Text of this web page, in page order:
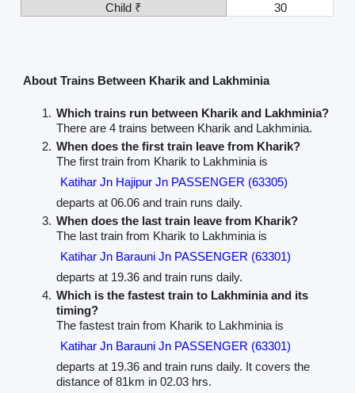
Child ₹
30
About Trains Between Kharik and Lakhminia
Which trains run between Kharik and Lakhminia?
There are 4 trains between Kharik and Lakhminia.
When does the first train leave from Kharik?
The first train from Kharik to Lakhminia is
Katihar Jn Hajipur Jn PASSENGER (63305)
departs at 06.06 and train runs daily.
When does the last train leave from Kharik?
The last train from Kharik to Lakhminia is
Katihar Jn Barauni Jn PASSENGER (63301)
departs at 19.36 and train runs daily.
Which is the fastest train to Lakhminia and its
timing?
The fastest train from Kharik to Lakhminia is
Katihar Jn Barauni Jn PASSENGER (63301)
departs at 19.36 and train runs daily. It covers the
distance of 81km in 02.03 hrs.